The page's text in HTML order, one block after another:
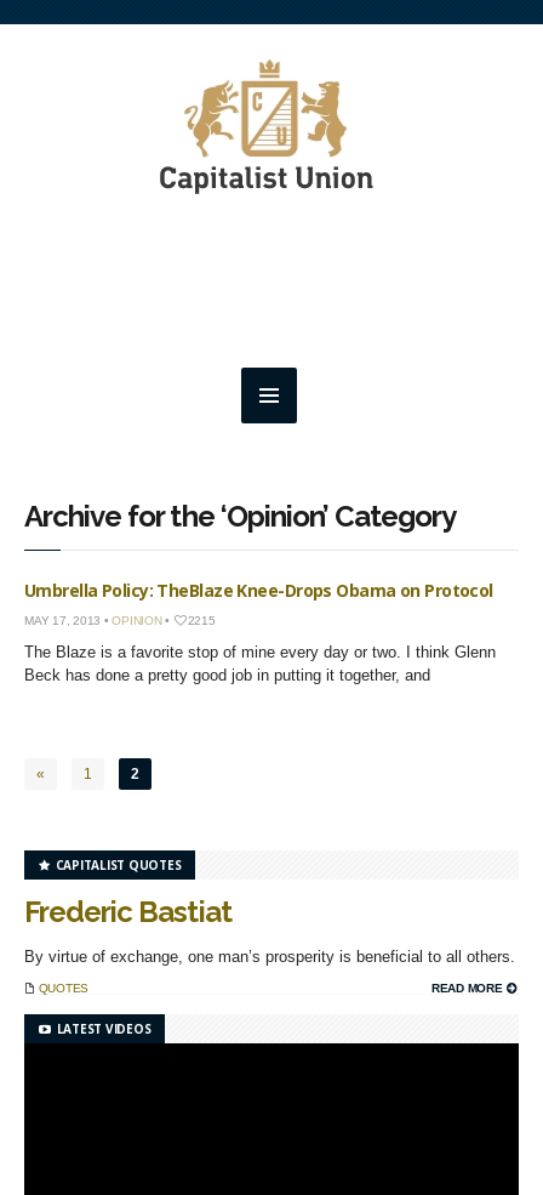
Archive for the ‘Opinion’ Category
Umbrella Policy: TheBlaze Knee-Drops Obama on Protocol
MAY 17, 2013 •OPINION• 2215
The Blaze is a favorite stop of mine every day or two. I think Glenn
Beck has done a pretty good job in putting it together, and
« 1 2
CAPITALIST QUOTES
Frederic Bastiat
By virtue of exchange, one man’s prosperity is beneficial to all others.
QUOTES READ MORE
LATEST VIDEOS